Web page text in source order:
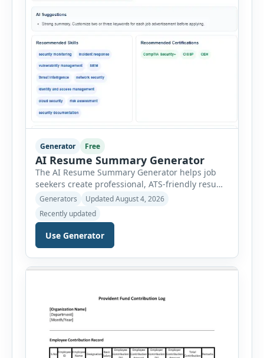
Generator Free
AI Resume Summary Generator
The AI Resume Summary Generator helps job
seekers create professional, ATS-friendly resume
summaries in just a few clicks. Whether you are
a student, entry-level candidate, experienced
professional, manager, or executive, this tool
generates well-written summaries that highlight
your skills, experience, achievements, and
career goals. Instead of spending hours writing
and editing a resume introduction, you […]
Generators
Updated August 4, 2026
Recently updated
Use Generator